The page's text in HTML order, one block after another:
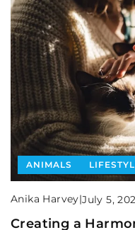
ANIMALS
Anika Harvey|July 5,
Creating a